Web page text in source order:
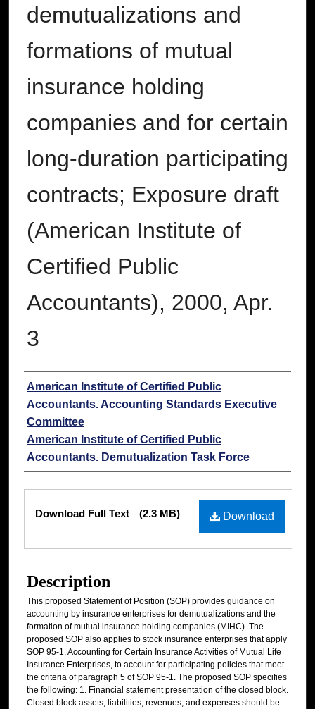
demutualizations and
formations of mutual
insurance holding
companies and for certain
long-duration participating
contracts; Exposure draft
(American Institute of
Certified Public
Accountants), 2000, Apr.
3
Authors
American Institute of Certified Public
Accountants. Accounting Standards Executive
Committee
American Institute of Certified Public
Accountants. Demutualization Task Force
Download
Download Full Text (2.3 MB)
Description
This proposed Statement of Position (SOP) provides guidance on
accounting by insurance enterprises for demutualizations and the
formation of mutual insurance holding companies (MIHC). The
proposed SOP also applies to stock insurance enterprises that apply
SOP 95-1, Accounting for Certain Insurance Activities of Mutual Life
Insurance Enterprises, to account for participating policies that meet
the criteria of paragraph 5 of SOP 95-1. The proposed SOP specifies
the following: 1. Financial statement presentation of the closed block.
Closed block assets, liabilities, revenues, and expenses should be